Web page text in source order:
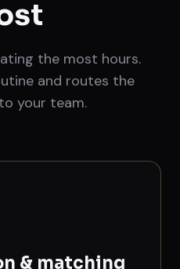
the most hours.
and routes the
your team.
& matching